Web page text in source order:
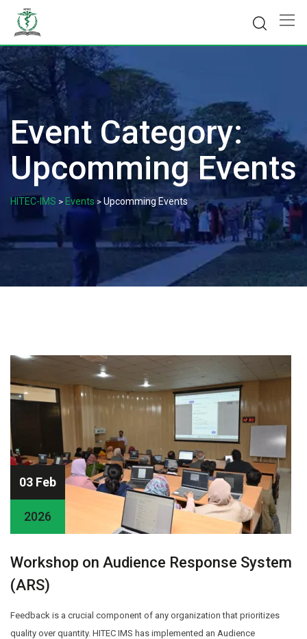
content
Event Category:
Upcomming Events
HITEC-IMS > Events > Upcomming Events
03 Feb
2026
Workshop on Audience Response System
(ARS)
Feedback is a crucial component of any organization that prioritizes
quality over quantity. HITEC IMS has implemented an Audience